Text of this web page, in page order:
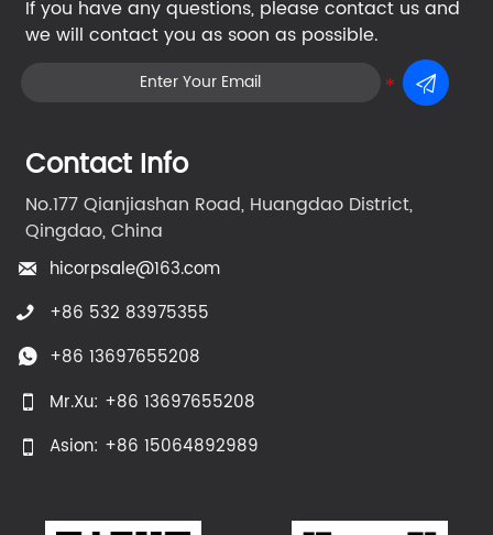
If you have any questions, please contact us and
we will contact you as soon as possible.

Contact Info
No.177 Qianjiashan Road, Huangdao District,
Qingdao, China
 hicorpsale@163.com
 +86 532 83975355
 +86 13697655208
 Mr.Xu: +86 13697655208
 Asion: +86 15064892989